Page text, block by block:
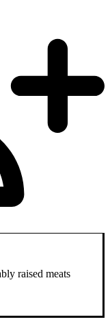
raised meats